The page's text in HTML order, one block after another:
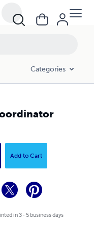
Categories
Add to Cart
in 3 - 5 business days